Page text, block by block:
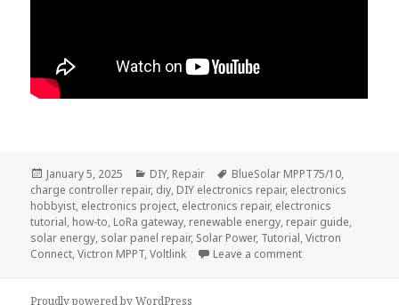
Posted
on
January 5, 2025 Categories
DIY, Repair Tags
BlueSolar MPPT75/10,
charge controller repair, diy, DIY electronics repair, electronics
hobbyist, electronics project, electronics repair, electronics
tutorial, how-to, LoRa gateway, renewable energy, repair guide,
solar energy, solar panel repair, Solar Power, Tutorial,Victron
Connect,Victron MPPT,Voltlink Leave a commenton Victron
Proudly powered by WordPress